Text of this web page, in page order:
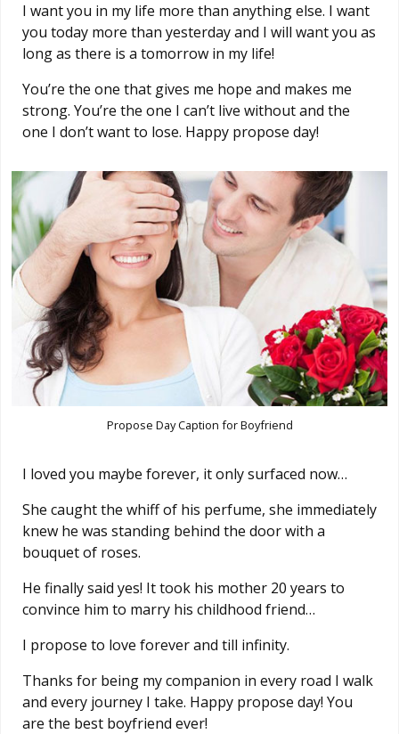
I want you in my life more than anything else. I want
you today more than yesterday and I will want you as
long as there is a tomorrow in my life!
You’re the one that gives me hope and makes me
strong. You’re the one I can’t live without and the
one I don’t want to lose. Happy propose day!
Propose Day Caption for Boyfriend
I loved you maybe forever, it only surfaced now…
She caught the whiff of his perfume, she immediately
knew he was standing behind the door with a
bouquet of roses.
He finally said yes! It took his mother 20 years to
convince him to marry his childhood friend…
I propose to love forever and till infinity.
Thanks for being my companion in every road I walk
and every journey I take. Happy propose day! You
are the best boyfriend ever!